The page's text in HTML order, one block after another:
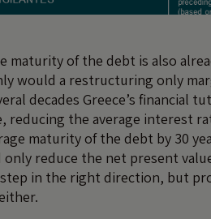
maturity of the debt is also
would a restructuring only
decades Greece’s financial
reducing the average interest
maturity of the debt by 30
reduce the net present
in the right direction, but